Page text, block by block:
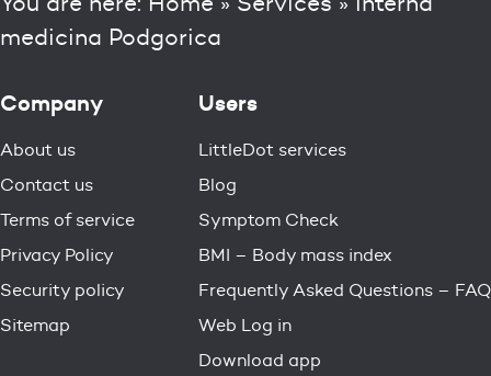
medicina Podgorica
Company
About us
Contact us
Terms of service
Privacy Policy
Security policy
Sitemap
Users
LittleDot services
Blog
Symptom Check
BMI – Body mass index
Frequently Asked Questions – FAQ
Web Log in
Download app